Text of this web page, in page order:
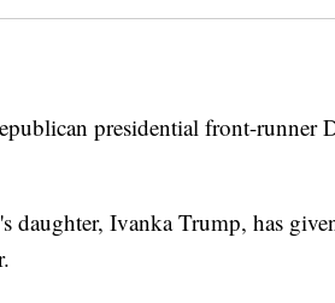
presidential front-runner
daughter, Ivanka Trump, has